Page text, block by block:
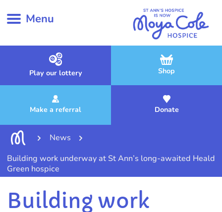
Menu
Play our lottery Shop
Make a referral Donate
News
Building work underway at St Ann’s long-awaited Heald
Green hospice
Building work